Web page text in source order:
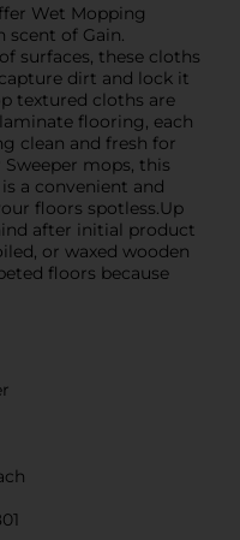
Wet Mopping
scent of Gain.
surfaces, these cloths
dirt and lock it
textured cloths are
flooring, each
clean and fresh for
mops, this
a convenient and
floors spotless.Up
after initial product
or waxed wooden
floors because